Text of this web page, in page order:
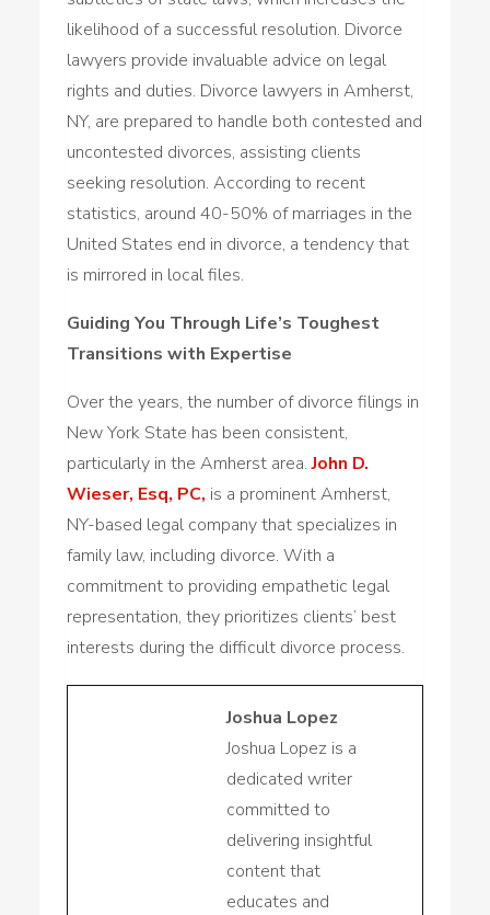
likelihood of a successful resolution. Divorce
lawyers provide invaluable advice on legal
rights and duties. Divorce lawyers in Amherst,
NY, are prepared to handle both contested and
uncontested divorces, assisting clients
seeking resolution. According to recent
statistics, around 40-50% of marriages in the
United States end in divorce, a tendency that
is mirrored in local files.
Guiding You Through Life’s Toughest
Transitions with Expertise
Over the years, the number of divorce filings in
New York State has been consistent,
particularly in the Amherst area.John D.
Wieser, Esq, PC, is a prominent Amherst,
NY-based legal company that specializes in
family law, including divorce. With a
commitment to providing empathetic legal
representation, they prioritizes clients’ best
interests during the difficult divorce process.
Joshua Lopez
Joshua Lopez is a
dedicated writer
committed to
delivering insightful
content that
educates and